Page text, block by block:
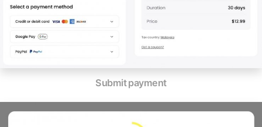
Submit payment